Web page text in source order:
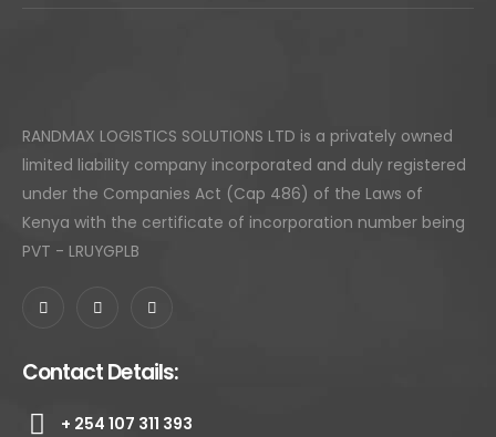
RANDMAX LOGISTICS SOLUTIONS LTD is a privately owned
limited liability company incorporated and duly registered
under the Companies Act (Cap 486) of the Laws of
Kenya with the certificate of incorporation number being
PVT - LRUYGPLB
Contact Details:
+ 254 107 311 393